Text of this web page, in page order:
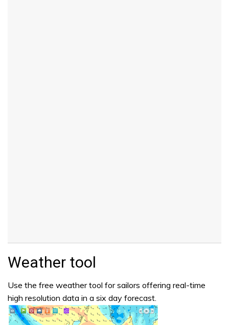
Weather tool
Use the free weather tool for sailors offering real-time
high resolution data in a six day forecast.